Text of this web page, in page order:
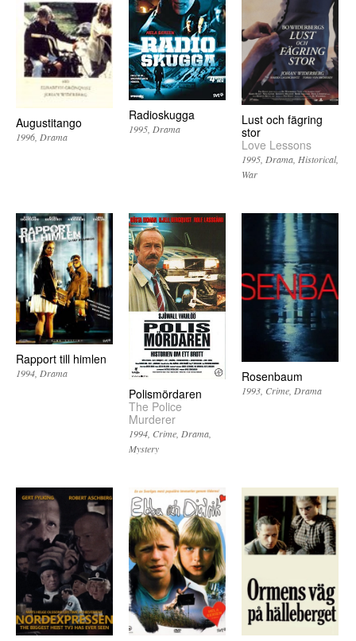
Augustitango
1996 Drama
Radioskugga
1995 Drama
Lust och fägring
stor
Love Lessons
1995 Drama Historical
War
Rapport till himlen
1994 Drama
Polismördaren
The Police
Murderer
1994 Crime Drama
Mystery
Rosenbaum
1993 Crime Drama